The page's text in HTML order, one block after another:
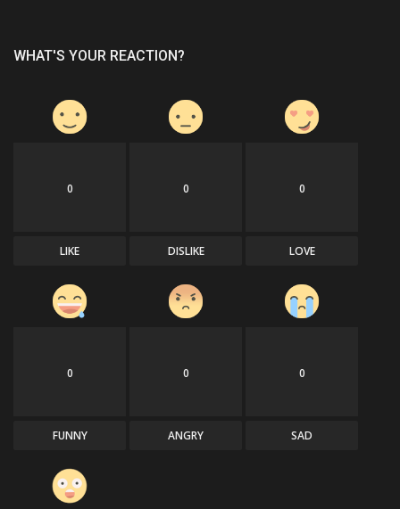
WHAT'S YOUR REACTION?
0
LIKE
0
DISLIKE
0
LOVE
0
FUNNY
0
ANGRY
0
SAD